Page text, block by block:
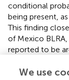
conditional
being present,
This finding
of Mexico
reported to be
encouraging,
We use